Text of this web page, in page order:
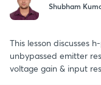
Shubham
This lesson discusses
unbypassed emitter
voltage gain & input